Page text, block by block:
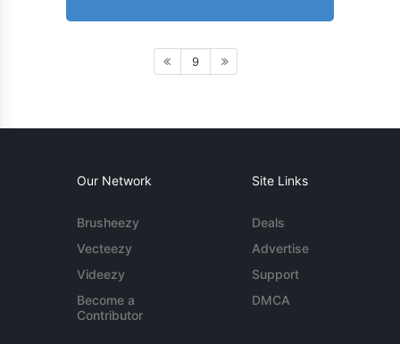
9
Our Network
Brusheezy
Vecteezy
Videezy
Become a
Contributor
Site Links
Deals
Advertise
Support
DMCA